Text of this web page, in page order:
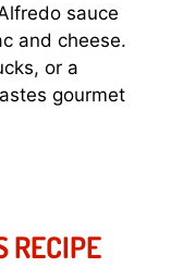
sauce
and cheese.
or a
gourmet
RECIPE